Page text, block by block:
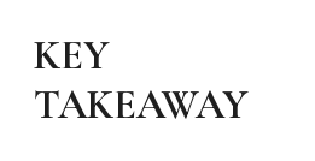
KEY
TAKEAWAY